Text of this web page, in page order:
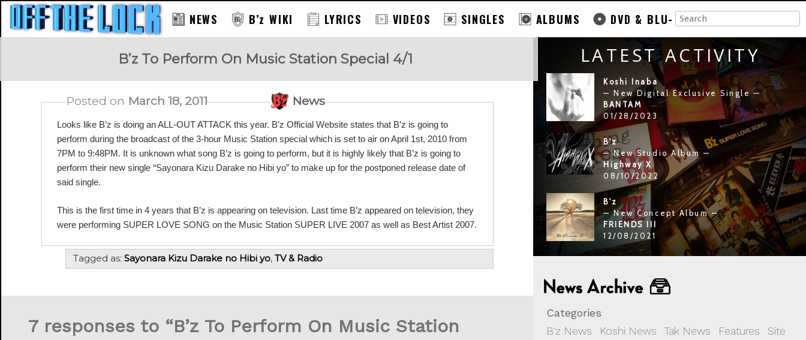
NEWS B’z WIKI LYRICS VIDEOS SINGLES ALBUMS DVD & BLU-
LATEST ACTIVITY
Koshi Inaba
— New Digital Exclusive Single —
BANTAM
01/28/2023
B'z
— New Studio Album —
Highway X
08/10/2022
B'z
— New Concept Album —
FRIENDS III
12/08/2021
Categories
B'z News
Koshi News |Tak News Features
Site
B’z To Perform On Music Station Special 4/1
Posted on March 18, 2011 News
Looks like B’z is doing an ALL-OUT ATTACK this year. B’z Official Website states that B’z is going to
perform during the broadcast of the 3-hour Music Station special which is set to air on April 1st, 2010 from
7PM to 9:48PM. It is unknown what song B’z is going to perform, but it is highly likely that B’z is going to
perform their new single “Sayonara Kizu Darake no Hibi yo” to make up for the postponed release date of
said single.
This is the first time in 4 years that B’z is appearing on television. Last time B’z appeared on television, they
were performing SUPER LOVE SONG on the Music Station SUPER LIVE 2007 as well as Best Artist 2007.
Tagged as: Sayonara Kizu Darake no Hibi yo, TV & Radio
7 responses to “B’z To Perform On Music Station